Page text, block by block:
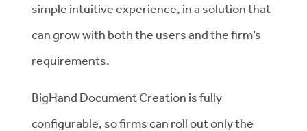
simple intuitive experience, in a solution that
can grow with both the users and the firm’s
requirements.
BigHand Document Creation is fully
configurable, so firms can roll out only the